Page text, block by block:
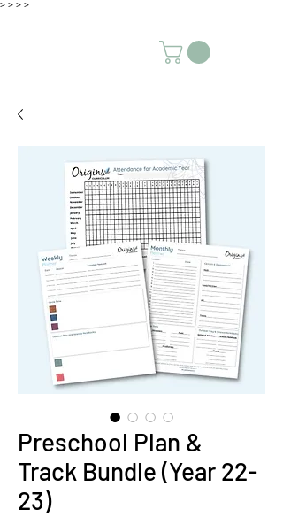
> > > >
Preschool Plan &
Track Bundle (Year 22-
23)